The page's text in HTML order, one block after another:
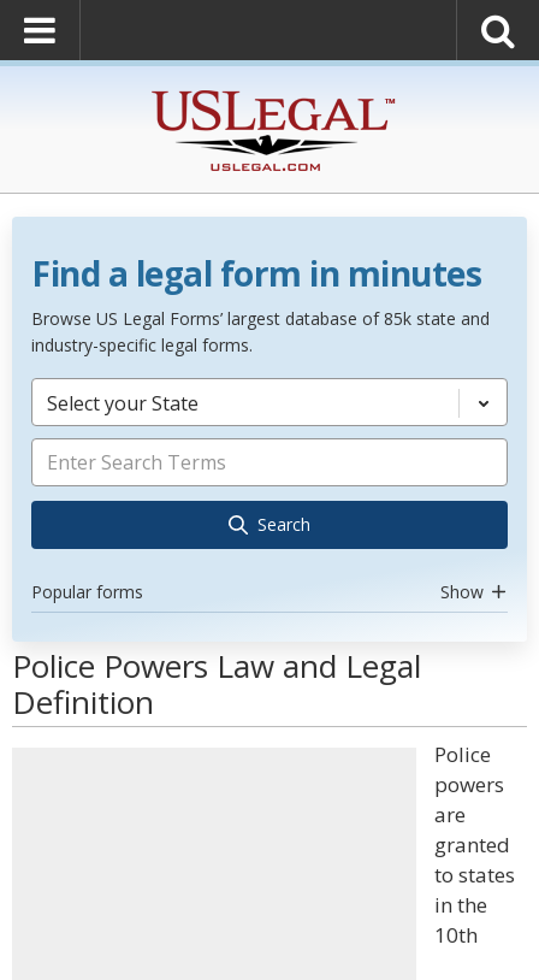
Find a legal form in minutes
Browse US Legal Forms’ largest database of 85k state and
industry-specific legal forms.
Select your State
Search
Popular forms Show
Police Powers Law and Legal
Definition
Police
powers
are
granted
to states
in the
10th